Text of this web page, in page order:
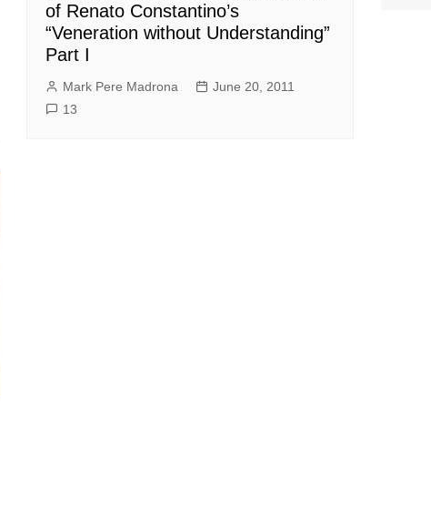
of Renato Constantino’s
“Veneration without Understanding”
Part I
Mark Pere Madrona
June 20, 2011
13